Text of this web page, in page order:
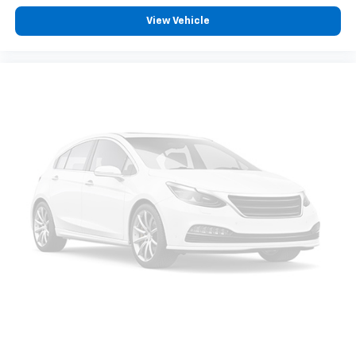
View Vehicle